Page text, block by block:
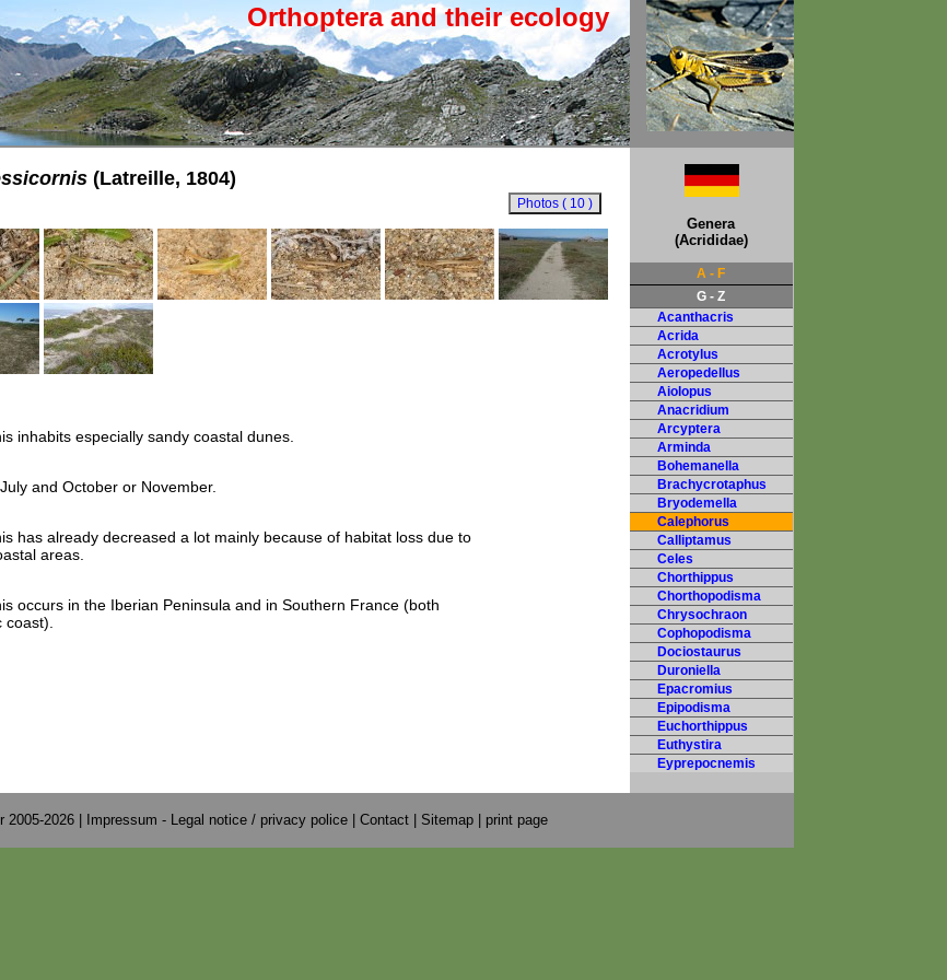
Orthoptera and their ecology
(Latreille, 1804)
inhabits especially sandy coastal dunes.
and October or November.
has already decreased a lot mainly because of habitat loss due to
areas.
occurs in the Iberian Peninsula and in Southern France (both
Genera
(Acrididae)
A - F
G - Z
Acanthacris
Acrida
Acrotylus
Aeropedellus
Aiolopus
Anacridium
Arcyptera
Arminda
Bohemanella
Brachycrotaphus
Bryodemella
Calephorus
Calliptamus
Celes
Chorthippus
Chorthopodisma
Chrysochraon
Cophopodisma
Dociostaurus
Duroniella
Epacromius
Epipodisma
Euchorthippus
Euthystira
Eyprepocnemis
2026 | Impressum - Legal notice / privacy police Contact| Sitemap| print page